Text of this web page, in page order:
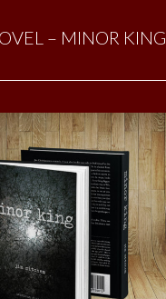
– MINOR KING